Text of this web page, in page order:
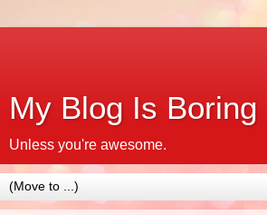
My Blog Is Boring
Unless you're awesome.